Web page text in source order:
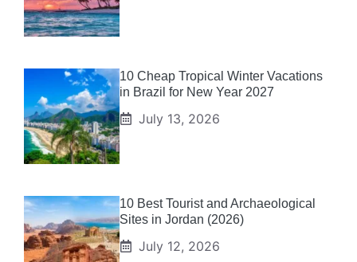
10 Cheap Tropical Winter Vacations
in Brazil for New Year 2027
July 13, 2026
10 Best Tourist and Archaeological
Sites in Jordan (2026)
July 12, 2026